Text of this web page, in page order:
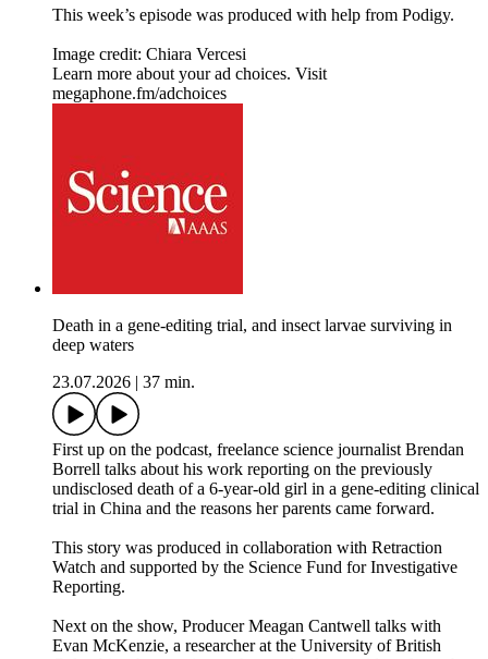
This week’s episode was produced with help from Podigy.
Image credit: Chiara Vercesi
Learn more about your ad choices. Visit
megaphone.fm/adchoices
Death in a gene-editing trial, and insect larvae surviving in
deep waters
23.07.2026
37 min.
First up on the podcast, freelance science journalist Brendan
Borrell talks about his work reporting on the previously
undisclosed death of a 6-year-old girl in a gene-editing clinical
trial in China and the reasons her parents came forward.
This story was produced in collaboration with Retraction
Watch and supported by the Science Fund for Investigative
Reporting.
Next on the show, Producer Meagan Cantwell talks with
Evan McKenzie, a researcher at the University of British